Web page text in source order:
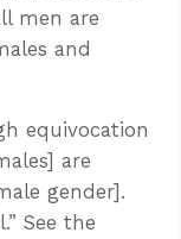
men are
and
equivocation
are
gender].
See the